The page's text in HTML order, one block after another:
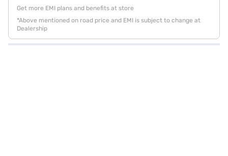
Get more EMI plans and benefits at store
*Above mentioned on road price and EMI is subject to change at
Dealership